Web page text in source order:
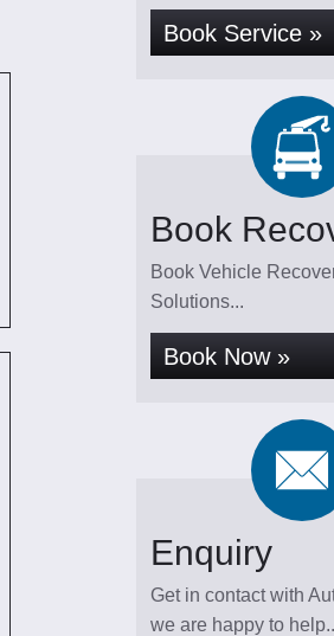
Book Service »
Book
Book Vehicle
Solutions...
Book Now »
Enquiry
Get in contact with
we are happy to